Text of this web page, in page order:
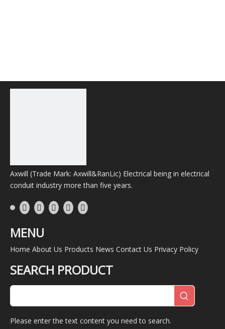
Axwill (Trade Mark: Axwill&RanLic) Electrical being in electrical
conduit industry more than five years.
MENU
Home About Us Products News Contact Us Privacy Policy
SEARCH PRODUCT
Please enter the text content you need to search.